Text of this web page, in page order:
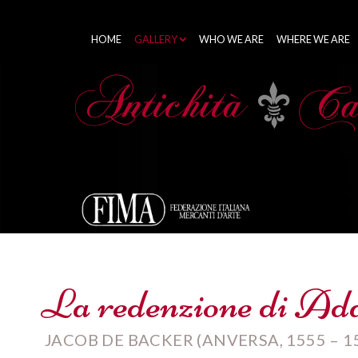
HOME GALLERY WHO WE ARE WHERE WE ARE
La redenzione di
JACOB DE BACKER (ANVERSA, 1555 –